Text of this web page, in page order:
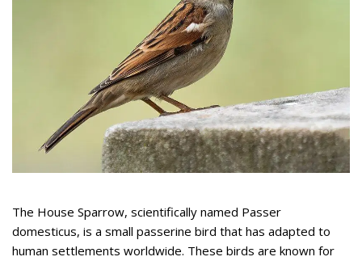
The House Sparrow, scientifically named Passer
domesticus, is a small passerine bird that has adapted to
human settlements worldwide. These birds are known for